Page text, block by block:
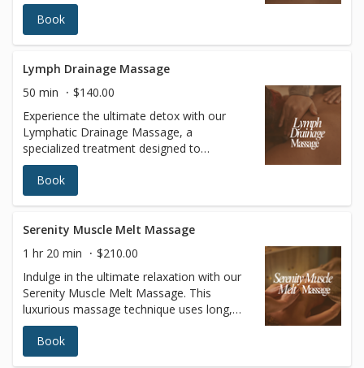
stimulate your lymphatic system, reduce
fluid retention, and enhance overall
wellness. Using gentle, rhythmic
circulation, supports the body’s natural
detoxification process, and helps to reduce
swelling and inflammation. Ideal for post-
surgical recovery, immune system support,
or simply achieving a lighter, more sculpted
appearance, our Lymphatic Drainage
Massage leaves you feeling refreshed,
rejuvenated, and balanced. Book your
session today and give your body the care
Book
Lymph Drainage Massage
50 min
$140.00
Experience the ultimate detox with our
Lymphatic Drainage Massage, a
specialized treatment designed to
stimulate your lymphatic system, reduce
fluid retention, and enhance overall
wellness. Using gentle, rhythmic
circulation, supports the body’s natural
detoxification process, and helps to reduce
swelling and inflammation. Ideal for post-
surgical recovery, immune system support,
or simply achieving a lighter, more sculpted
appearance, our Lymphatic Drainage
Massage leaves you feeling refreshed,
rejuvenated, and balanced. Book your
session today and give your body the care
Book
Serenity Muscle Melt Massage
1 hr 20 min
$210.00
Indulge in the ultimate relaxation with our
Serenity Muscle Melt Massage. This
luxurious massage technique uses long,
fluid strokes with customizable pressure to
relax both your body and mind. In addition
to providing deep relaxation, this treatment
Book